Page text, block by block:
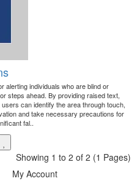
alerting individuals who are blind or
steps ahead. By providing raised text,
can identify the area through touch,
and take necessary precautions for
fal..
Showing 1 to 2 of 2 (1 Pages)
My Account